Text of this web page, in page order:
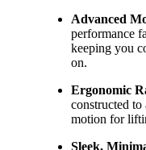
Advanced
performance
keeping you
on.
Ergonomic
constructed
motion for
Sleek,